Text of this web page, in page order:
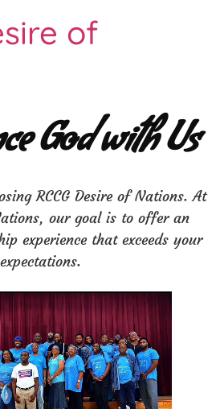
of
God with Us
RCCG Desire of Nations. At
our goal is to offer an
experience that exceeds your
expectations.